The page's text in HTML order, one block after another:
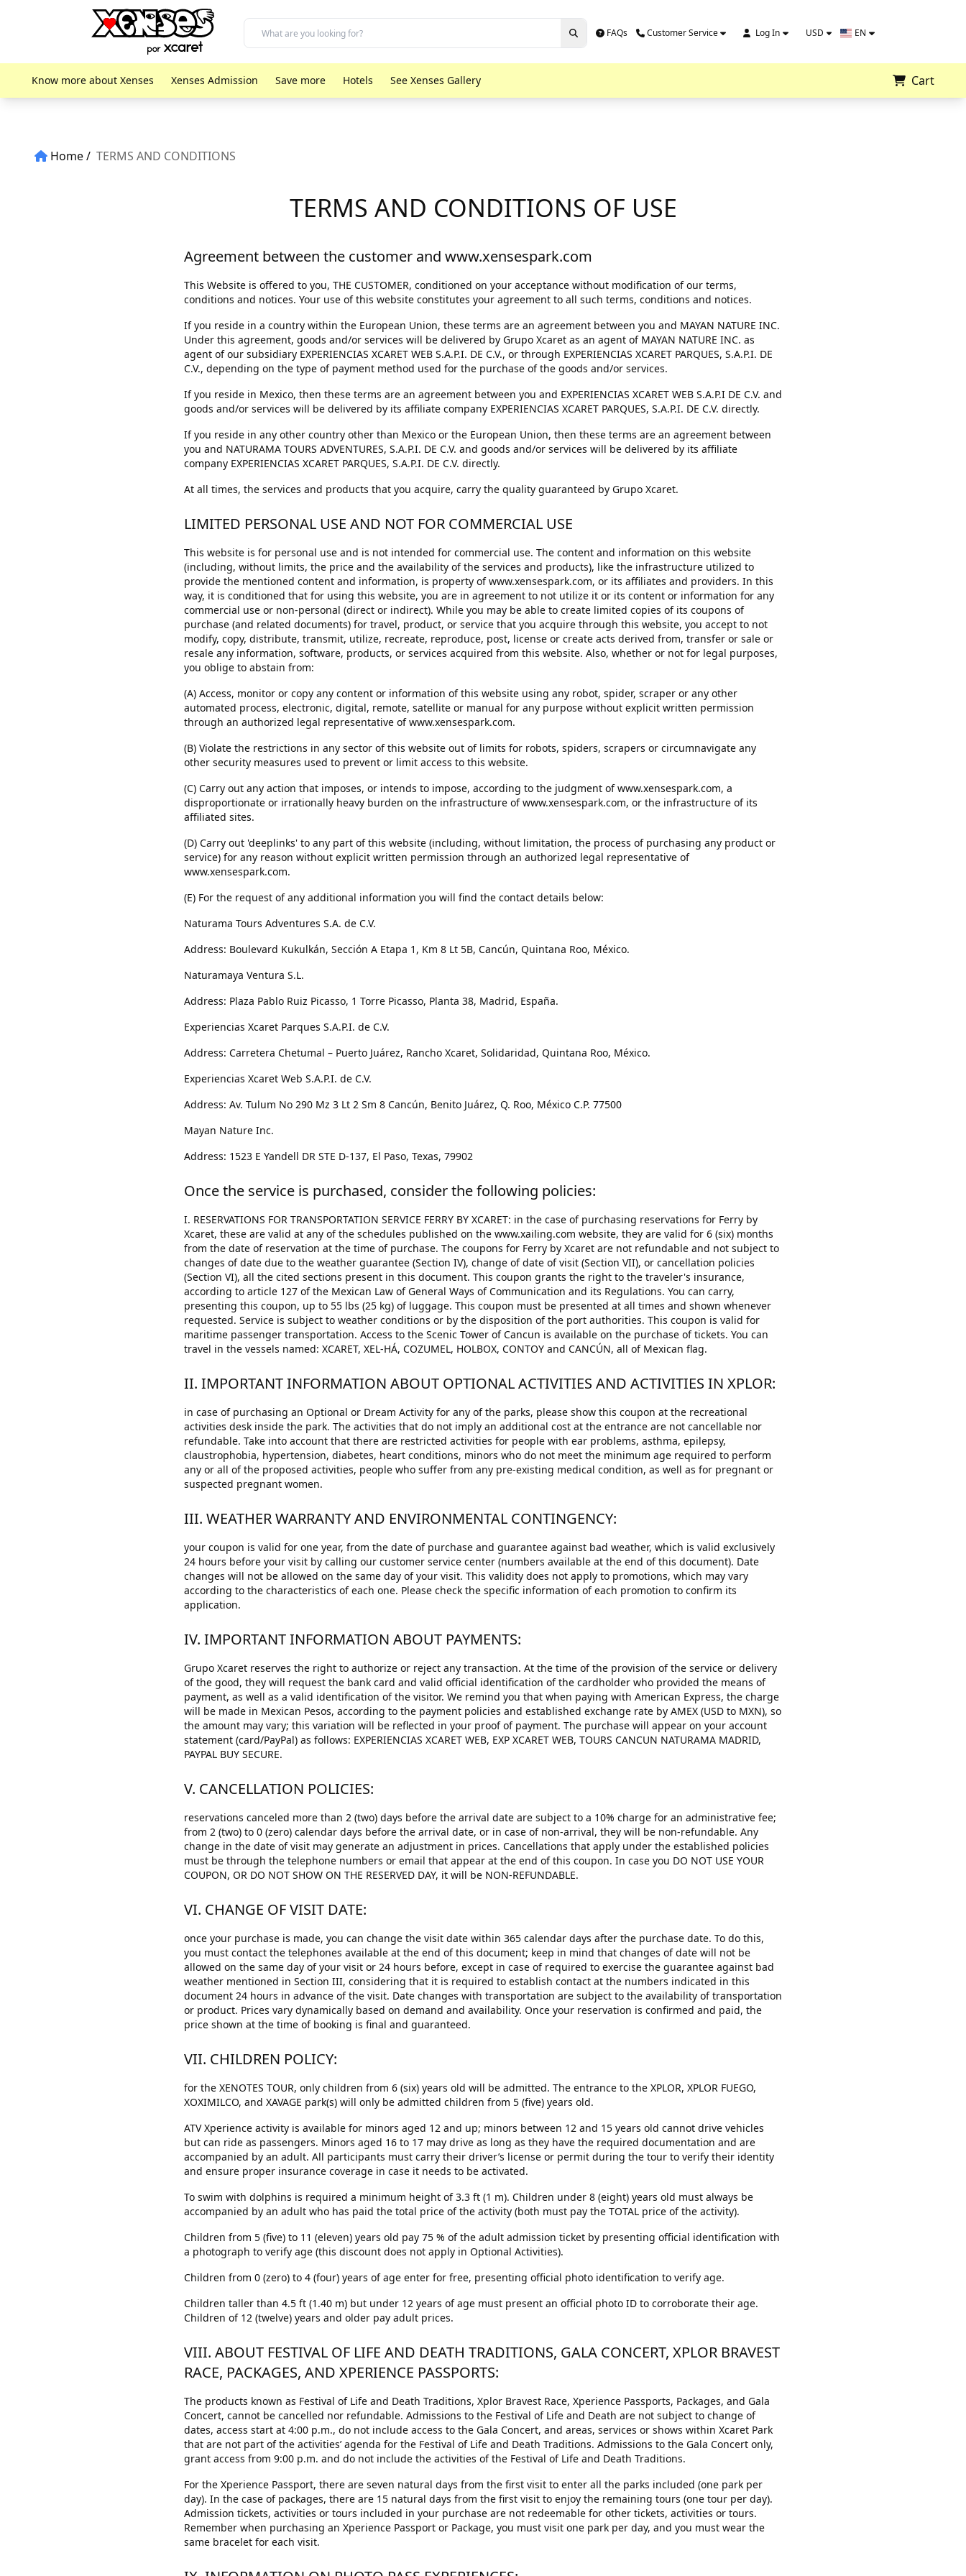
FAQs Customer Service Log In USD EN
Know more about Xenses Xenses Admission
Activities in Xenses
Buy your admission
Save more Hotels See Xenses Gallery Cart
Home TERMS AND CONDITIONS
TERMS AND CONDITIONS OF USE
Agreement between the customer and www.xensespark.com
This Website is offered to you, THE CUSTOMER, conditioned on your acceptance without modification of our terms,
conditions and notices. Your use of this website constitutes your agreement to all such terms, conditions and notices.
If you reside in a country within the European Union, these terms are an agreement between you and MAYAN NATURE INC.
Under this agreement, goods and/or services will be delivered by Grupo Xcaret as an agent of MAYAN NATURE INC. as
agent of our subsidiary EXPERIENCIAS XCARET WEB S.A.P.I. DE C.V., or through EXPERIENCIAS XCARET PARQUES, S.A.P.I. DE
C.V., depending on the type of payment method used for the purchase of the goods and/or services.
If you reside in Mexico, then these terms are an agreement between you and EXPERIENCIAS XCARET WEB S.A.P.I DE C.V. and
goods and/or services will be delivered by its affiliate company EXPERIENCIAS XCARET PARQUES, S.A.P.I. DE C.V. directly.
If you reside in any other country other than Mexico or the European Union, then these terms are an agreement between
you and NATURAMA TOURS ADVENTURES, S.A.P.I. DE C.V. and goods and/or services will be delivered by its affiliate
company EXPERIENCIAS XCARET PARQUES, S.A.P.I. DE C.V. directly.
At all times, the services and products that you acquire, carry the quality guaranteed by Grupo Xcaret.
LIMITED PERSONAL USE AND NOT FOR COMMERCIAL USE
This website is for personal use and is not intended for commercial use. The content and information on this website
(including, without limits, the price and the availability of the services and products), like the infrastructure utilized to
provide the mentioned content and information, is property of www.xensespark.com, or its affiliates and providers. In this
way, it is conditioned that for using this website, you are in agreement to not utilize it or its content or information for any
commercial use or non-personal (direct or indirect). While you may be able to create limited copies of its coupons of
purchase (and related documents) for travel, product, or service that you acquire through this website, you accept to not
modify, copy, distribute, transmit, utilize, recreate, reproduce, post, license or create acts derived from, transfer or sale or
resale any information, software, products, or services acquired from this website. Also, whether or not for legal purposes,
you oblige to abstain from:
(A) Access, monitor or copy any content or information of this website using any robot, spider, scraper or any other
automated process, electronic, digital, remote, satellite or manual for any purpose without explicit written permission
through an authorized legal representative of www.xensespark.com.
(B) Violate the restrictions in any sector of this website out of limits for robots, spiders, scrapers or circumnavigate any
other security measures used to prevent or limit access to this website.
(C) Carry out any action that imposes, or intends to impose, according to the judgment of www.xensespark.com, a
disproportionate or irrationally heavy burden on the infrastructure of www.xensespark.com, or the infrastructure of its
affiliated sites.
(D) Carry out 'deeplinks' to any part of this website (including, without limitation, the process of purchasing any product or
service) for any reason without explicit written permission through an authorized legal representative of
www.xensespark.com.
(E) For the request of any additional information you will find the contact details below:
Naturama Tours Adventures S.A. de C.V.
Address: Boulevard Kukulkán, Sección A Etapa 1, Km 8 Lt 5B, Cancún, Quintana Roo, México.
Naturamaya Ventura S.L.
Address: Plaza Pablo Ruiz Picasso, 1 Torre Picasso, Planta 38, Madrid, España.
Experiencias Xcaret Parques S.A.P.I. de C.V.
Address: Carretera Chetumal – Puerto Juárez, Rancho Xcaret, Solidaridad, Quintana Roo, México.
Experiencias Xcaret Web S.A.P.I. de C.V.
Address: Av. Tulum No 290 Mz 3 Lt 2 Sm 8 Cancún, Benito Juárez, Q. Roo, México C.P. 77500
Mayan Nature Inc.
Address: 1523 E Yandell DR STE D-137, El Paso, Texas, 79902
Once the service is purchased, consider the following policies:
I. RESERVATIONS FOR TRANSPORTATION SERVICE FERRY BY XCARET: in the case of purchasing reservations for Ferry by
Xcaret, these are valid at any of the schedules published on the www.xailing.com website, they are valid for 6 (six) months
from the date of reservation at the time of purchase. The coupons for Ferry by Xcaret are not refundable and not subject to
changes of date due to the weather guarantee (Section IV), change of date of visit (Section VII), or cancellation policies
(Section VI), all the cited sections present in this document. This coupon grants the right to the traveler's insurance,
according to article 127 of the Mexican Law of General Ways of Communication and its Regulations. You can carry,
presenting this coupon, up to 55 lbs (25 kg) of luggage. This coupon must be presented at all times and shown whenever
requested. Service is subject to weather conditions or by the disposition of the port authorities. This coupon is valid for
maritime passenger transportation. Access to the Scenic Tower of Cancun is available on the purchase of tickets. You can
travel in the vessels named: XCARET, XEL-HÁ, COZUMEL, HOLBOX, CONTOY and CANCÚN, all of Mexican flag.
II. IMPORTANT INFORMATION ABOUT OPTIONAL ACTIVITIES AND ACTIVITIES IN XPLOR:
in case of purchasing an Optional or Dream Activity for any of the parks, please show this coupon at the recreational
activities desk inside the park. The activities that do not imply an additional cost at the entrance are not cancellable nor
refundable. Take into account that there are restricted activities for people with ear problems, asthma, epilepsy,
claustrophobia, hypertension, diabetes, heart conditions, minors who do not meet the minimum age required to perform
any or all of the proposed activities, people who suffer from any pre-existing medical condition, as well as for pregnant or
suspected pregnant women.
III. WEATHER WARRANTY AND ENVIRONMENTAL CONTINGENCY:
your coupon is valid for one year, from the date of purchase and guarantee against bad weather, which is valid exclusively
24 hours before your visit by calling our customer service center (numbers available at the end of this document). Date
changes will not be allowed on the same day of your visit. This validity does not apply to promotions, which may vary
according to the characteristics of each one. Please check the specific information of each promotion to confirm its
application.
IV. IMPORTANT INFORMATION ABOUT PAYMENTS:
Grupo Xcaret reserves the right to authorize or reject any transaction. At the time of the provision of the service or delivery
of the good, they will request the bank card and valid official identification of the cardholder who provided the means of
payment, as well as a valid identification of the visitor. We remind you that when paying with American Express, the charge
will be made in Mexican Pesos, according to the payment policies and established exchange rate by AMEX (USD to MXN), so
the amount may vary; this variation will be reflected in your proof of payment. The purchase will appear on your account
statement (card/PayPal) as follows: EXPERIENCIAS XCARET WEB, EXP XCARET WEB, TOURS CANCUN NATURAMA MADRID,
PAYPAL BUY SECURE.
V. CANCELLATION POLICIES:
reservations canceled more than 2 (two) days before the arrival date are subject to a 10% charge for an administrative fee;
from 2 (two) to 0 (zero) calendar days before the arrival date, or in case of non-arrival, they will be non-refundable. Any
change in the date of visit may generate an adjustment in prices. Cancellations that apply under the established policies
must be through the telephone numbers or email that appear at the end of this coupon. In case you DO NOT USE YOUR
COUPON, OR DO NOT SHOW ON THE RESERVED DAY, it will be NON-REFUNDABLE.
VI. CHANGE OF VISIT DATE:
once your purchase is made, you can change the visit date within 365 calendar days after the purchase date. To do this,
you must contact the telephones available at the end of this document; keep in mind that changes of date will not be
allowed on the same day of your visit or 24 hours before, except in case of required to exercise the guarantee against bad
weather mentioned in Section III, considering that it is required to establish contact at the numbers indicated in this
document 24 hours in advance of the visit. Date changes with transportation are subject to the availability of transportation
or product. Prices vary dynamically based on demand and availability. Once your reservation is confirmed and paid, the
price shown at the time of booking is final and guaranteed.
VII. CHILDREN POLICY:
for the XENOTES TOUR, only children from 6 (six) years old will be admitted. The entrance to the XPLOR, XPLOR FUEGO,
XOXIMILCO, and XAVAGE park(s) will only be admitted children from 5 (five) years old.
ATV Xperience activity is available for minors aged 12 and up; minors between 12 and 15 years old cannot drive vehicles
but can ride as passengers. Minors aged 16 to 17 may drive as long as they have the required documentation and are
accompanied by an adult. All participants must carry their driver’s license or permit during the tour to verify their identity
and ensure proper insurance coverage in case it needs to be activated.
To swim with dolphins is required a minimum height of 3.3 ft (1 m). Children under 8 (eight) years old must always be
accompanied by an adult who has paid the total price of the activity (both must pay the TOTAL price of the activity).
Children from 5 (five) to 11 (eleven) years old pay 75 % of the adult admission ticket by presenting official identification with
a photograph to verify age (this discount does not apply in Optional Activities).
Children from 0 (zero) to 4 (four) years of age enter for free, presenting official photo identification to verify age.
Children taller than 4.5 ft (1.40 m) but under 12 years of age must present an official photo ID to corroborate their age.
Children of 12 (twelve) years and older pay adult prices.
VIII. ABOUT FESTIVAL OF LIFE AND DEATH TRADITIONS, GALA CONCERT, XPLOR BRAVEST
RACE, PACKAGES, AND XPERIENCE PASSPORTS:
The products known as Festival of Life and Death Traditions, Xplor Bravest Race, Xperience Passports, Packages, and Gala
Concert, cannot be cancelled nor refundable. Admissions to the Festival of Life and Death are not subject to change of
dates, access start at 4:00 p.m., do not include access to the Gala Concert, and areas, services or shows within Xcaret Park
that are not part of the activities’ agenda for the Festival of Life and Death Traditions. Admissions to the Gala Concert only,
grant access from 9:00 p.m. and do not include the activities of the Festival of Life and Death Traditions.
For the Xperience Passport, there are seven natural days from the first visit to enter all the parks included (one park per
day). In the case of packages, there are 15 natural days from the first visit to enjoy the remaining tours (one tour per day).
Admission tickets, activities or tours included in your purchase are not redeemable for other tickets, activities or tours.
Remember when purchasing an Xperience Passport or Package, you must visit one park per day, and you must wear the
same bracelet for each visit.